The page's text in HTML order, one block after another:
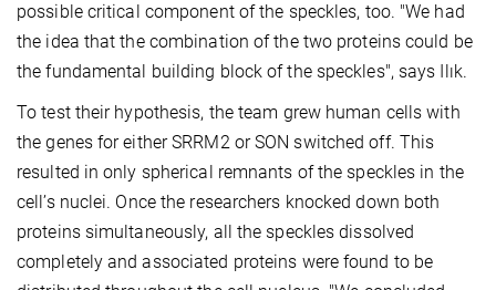
possible critical component of the speckles, too. "We had
the idea that the combination of the two proteins could be
the fundamental building block of the speckles", says Ilık.
To test their hypothesis, the team grew human cells with
the genes for either SRRM2 or SON switched off. This
resulted in only spherical remnants of the speckles in the
cell’s nuclei. Once the researchers knocked down both
proteins simultaneously, all the speckles dissolved
completely and associated proteins were found to be